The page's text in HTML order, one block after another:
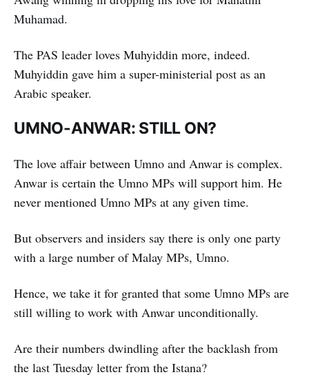
Muhamad.
The PAS leader loves Muhyiddin more, indeed.
Muhyiddin gave him a super-ministerial post as an
Arabic speaker.
UMNO-ANWAR: STILL ON?
The love affair between Umno and Anwar is complex.
Anwar is certain the Umno MPs will support him. He
never mentioned Umno MPs at any given time.
But observers and insiders say there is only one party
with a large number of Malay MPs, Umno.
Hence, we take it for granted that some Umno MPs are
still willing to work with Anwar unconditionally.
Are their numbers dwindling after the backlash from
the last Tuesday letter from the Istana?